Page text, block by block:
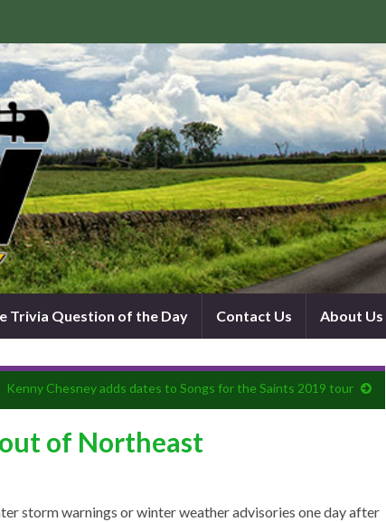
Trivia Question of the Day Contact Us About Us
Kenny Chesney adds dates to Songs for the Saints 2019 tour
of Northeast
storm warnings or winter weather advisories one day after